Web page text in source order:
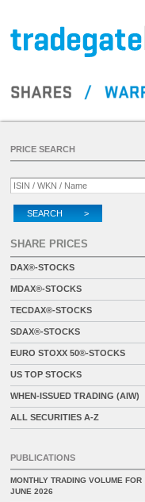
PRICE SEARCH
SEARCH >
SHARE PRICES
DAX®-STOCKS
MDAX®-STOCKS
TECDAX®-STOCKS
SDAX®-STOCKS
EURO STOXX 50®-STOCKS
US TOP STOCKS
WHEN-ISSUED TRADING (AIW)
ALL SECURITIES A-Z
PUBLICATIONS
MONTHLY TRADING VOLUME FOR
JUNE 2026